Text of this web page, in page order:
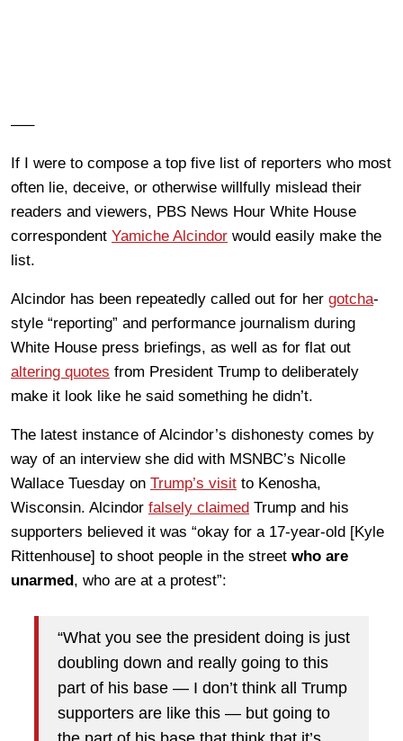
—–
If I were to compose a top five list of reporters who most
often lie, deceive, or otherwise willfully mislead their
readers and viewers, PBS News Hour White House
correspondent Yamiche Alcindor would easily make the
list.
Alcindor has been repeatedly called out for her gotcha-
style “reporting” and performance journalism during
White House press briefings, as well as for flat out
altering quotes from President Trump to deliberately
make it look like he said something he didn’t.
The latest instance of Alcindor’s dishonesty comes by
way of an interview she did with MSNBC’s Nicolle
Wallace Tuesday on Trump’s visit to Kenosha,
Wisconsin. Alcindor falsely claimed Trump and his
supporters believed it was “okay for a 17-year-old [Kyle
Rittenhouse] to shoot people in the street who are
unarmed, who are at a protest”:
“What you see the president doing is just
doubling down and really going to this
part of his base — I don’t think all Trump
supporters are like this — but going to